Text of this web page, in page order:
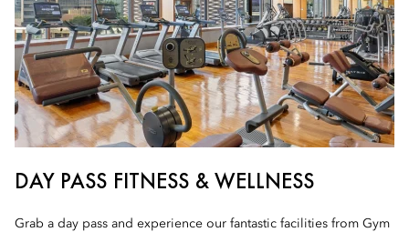
DAY PASS FITNESS & WELLNESS
Grab a day pass and experience our fantastic facilities from Gym